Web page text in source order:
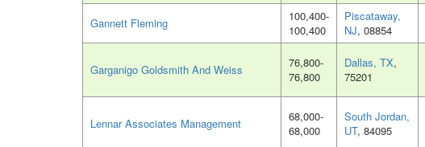
Gannett Fleming
100,400-
100,400
Piscataway,
NJ, 08854
Garganigo Goldsmith And Weiss
76,800-
76,800
Dallas, TX,
75201
Lennar Associates Management
68,000-
68,000
South Jordan,
UT, 84095